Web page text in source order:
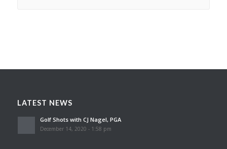
LATEST NEWS
Golf Shots with CJ Nagel, PGA
December 14, 2020 - 1:58 pm